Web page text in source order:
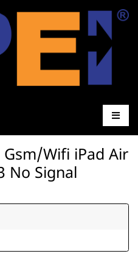
Wifi iPad Air
No Signal